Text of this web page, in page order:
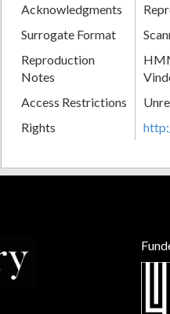
Acknowledgments
Surrogate Format
Reproduction
Notes
Access Restrictions
Rights